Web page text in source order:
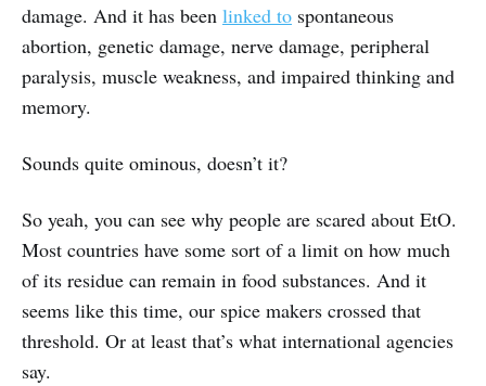
damage. And it has been linked to spontaneous
abortion, genetic damage, nerve damage, peripheral
paralysis, muscle weakness, and impaired thinking and
memory.
Sounds quite ominous, doesn’t it?
So yeah, you can see why people are scared about EtO.
Most countries have some sort of a limit on how much
of its residue can remain in food substances. And it
seems like this time, our spice makers crossed that
threshold. Or at least that’s what international agencies
say.